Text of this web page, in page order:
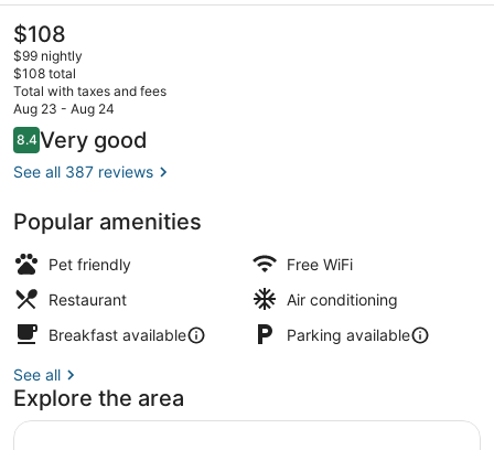
The
current
price
is
$108
$108
$99 nightly
$108 total
Total with taxes and fees
Aug 23 - Aug 24
Reviews
8.48.4 out of 10
Very good
See all 387 reviews
Popular amenities
Pet friendly
Free WiFi
Restaurant
Air conditioning
Breakfast available
Parking available
See all
Explore the area